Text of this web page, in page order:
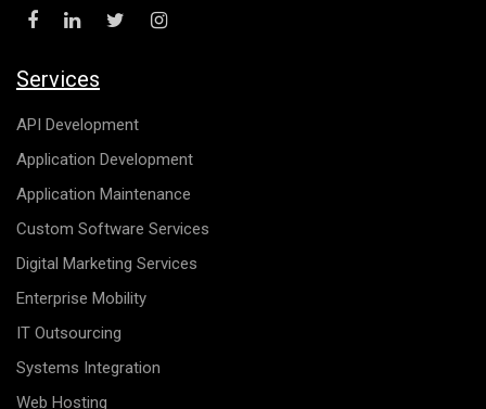
Services
API Development
Application Development
Application Maintenance
Custom Software Services
Digital Marketing Services
Enterprise Mobility
IT Outsourcing
Systems Integration
Web Hosting